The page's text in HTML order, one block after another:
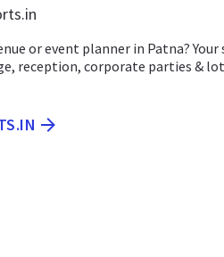
or event planner in Patna? Your
reception, corporate parties &